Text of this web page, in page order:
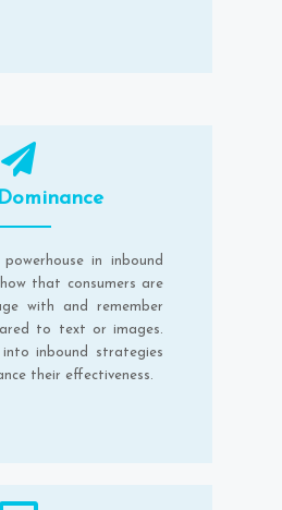
in inbound
that consumers are
with and remember
to text or images.
into inbound strategies
their effectiveness.